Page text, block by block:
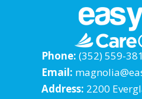
Phone: (352) 559-
Email:
Address: 2200